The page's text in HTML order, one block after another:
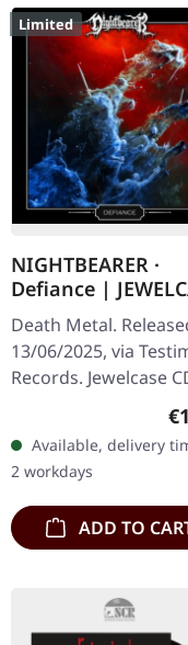
Limited
NIGHTBEARER ·
Defiance |
CD
Death Metal.
13/06/2025, via
Records. Jewelcase
with 16 page booklet.
Limited to 500 copies.
NIGHTBEARER
with their…
Available, delivery
2 workdays
ADD TO